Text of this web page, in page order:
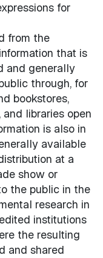
for
from the
that is
and generally
through, for
bookstores,
libraries open
is also in
available
at a
show or
the public in the
research in
institutions
the resulting
and shared